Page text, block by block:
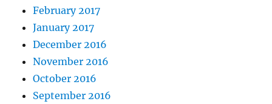
February 2017
January 2017
December 2016
November 2016
October 2016
September 2016